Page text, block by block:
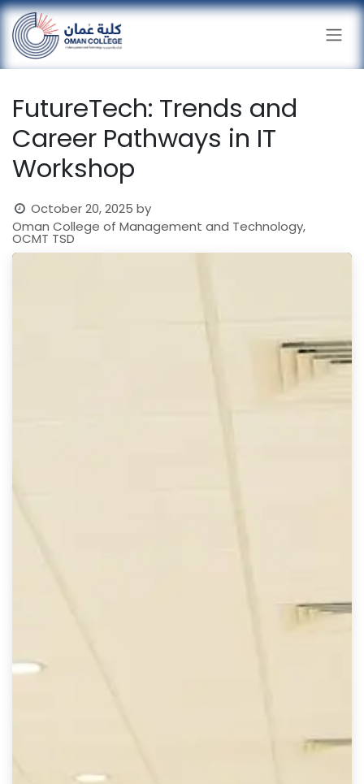
Skip to Content
FutureTech: Trends and
Career Pathways in IT
Workshop
October 20, 2025 by
Oman College of Management and Technology,
OCMT TSD